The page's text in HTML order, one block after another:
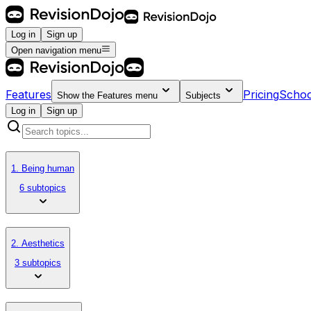
Log in
Sign up
Open navigation menu
Features Show the Features menu Subjects Pricing
Log in
Sign up
1. Being human
6 subtopics
2. Aesthetics
3 subtopics